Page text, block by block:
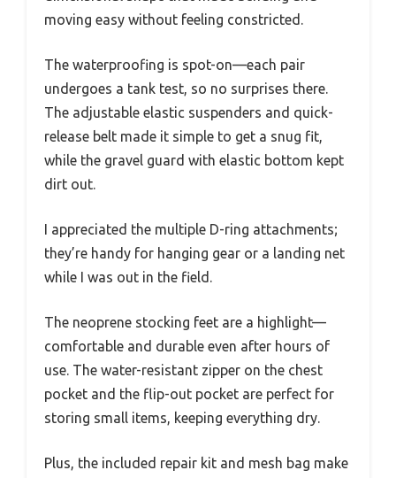
moving easy without feeling constricted.
The waterproofing is spot-on—each pair
undergoes a tank test, so no surprises there.
The adjustable elastic suspenders and quick-
release belt made it simple to get a snug fit,
while the gravel guard with elastic bottom kept
dirt out.
I appreciated the multiple D-ring attachments;
they’re handy for hanging gear or a landing net
while I was out in the field.
The neoprene stocking feet are a highlight—
comfortable and durable even after hours of
use. The water-resistant zipper on the chest
pocket and the flip-out pocket are perfect for
storing small items, keeping everything dry.
Plus, the included repair kit and mesh bag make